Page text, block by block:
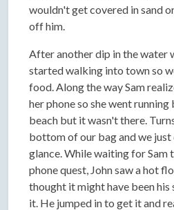
wouldn't get covered in sand
off him.
After another dip in the water
started walking into town so
food. Along the way Sam
her phone so she went
beach but it wasn't there.
bottom of our bag and we
glance. While waiting for Sam
phone quest, John saw a hot
thought it might have been his
it. He jumped in to get it and